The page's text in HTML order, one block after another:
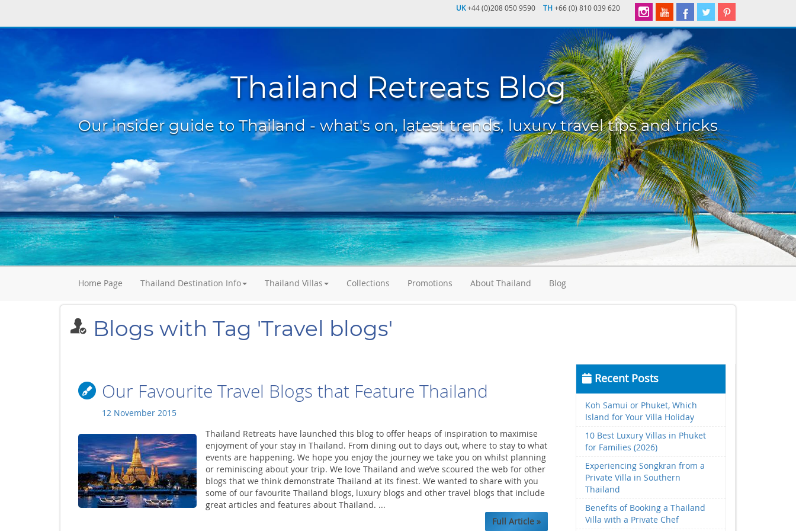
UK+44 (0)208 050 9590 TH+66 (0) 810 039 620
Thailand Retreats Blog
Our insider guide to Thailand - what's on, latest trends, luxury travel tips and tricks
Home Page Thailand Destination Info Thailand Villas Collections Promotions About Thailand Blog
Blogs with Tag 'Travel blogs'
Our Favourite Travel Blogs that Feature Thailand
12 November 2015
Thailand Retreats have launched this blog to offer heaps of inspiration to maximise
enjoyment of your stay in Thailand. From dining out to days out, where to stay to what
events are happening. We hope you enjoy the journey we take you on whilst planning
or reminiscing about your trip. We love Thailand and we’ve scoured the web for other
blogs that we think demonstrate Thailand at its finest. We wanted to share with you
some of our favourite Thailand blogs, luxury blogs and other travel blogs that include
great articles and features about Thailand. ...
Full Article »
Recent Posts
Koh Samui or Phuket, Which
Island for Your Villa Holiday
10 Best Luxury Villas in Phuket
for Families (2026)
Experiencing Songkran from a
Private Villa in Southern
Thailand
Benefits of Booking a Thailand
Villa with a Private Chef